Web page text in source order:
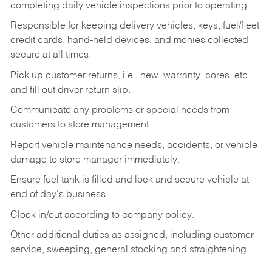
completing daily vehicle inspections prior to operating.
Responsible for keeping delivery vehicles, keys, fuel/fleet
credit cards, hand-held devices, and monies collected
secure at all times.
Pick up customer returns, i.e., new, warranty, cores, etc.
and fill out driver return slip.
Communicate any problems or special needs from
customers to store management.
Report vehicle maintenance needs, accidents, or vehicle
damage to store manager immediately.
Ensure fuel tank is filled and lock and secure vehicle at
end of day's business.
Clock in/out according to company policy.
Other additional duties as assigned, including customer
service, sweeping, general stocking and straightening